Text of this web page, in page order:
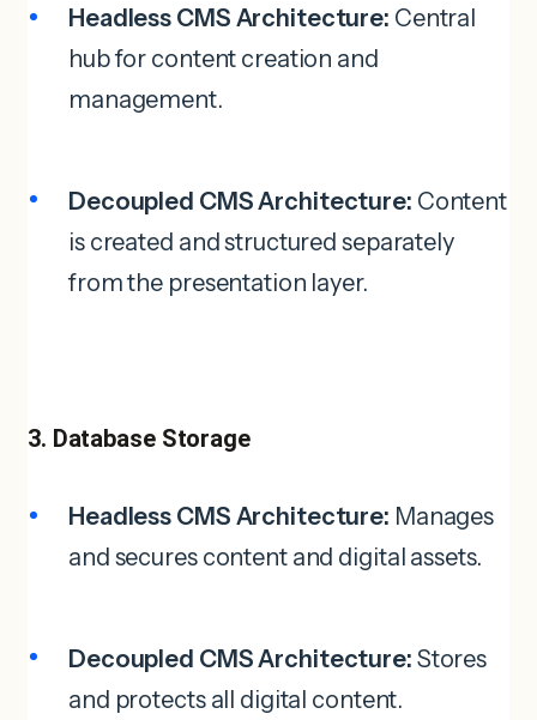
Headless CMS Architecture: Central
hub for content creation and
management.
Decoupled CMS Architecture: Content
is created and structured separately
from the presentation layer.
3. Database Storage
Headless CMS Architecture: Manages
and secures content and digital assets.
Decoupled CMS Architecture: Stores
and protects all digital content.